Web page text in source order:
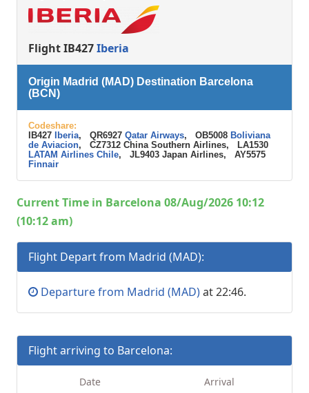
Flight IB427Iberia
Origin Madrid (MAD) Destination Barcelona
(BCN)
Codeshare:
IB427
Iberia, QR6927 Qatar Airways, OB5008 Boliviana
de Aviacion, CZ7312 China Southern Airlines, LA1530
LATAM Airlines Chile, JL9403 Japan Airlines, AY5575
Finnair
Current Time in Barcelona 08/Aug/2026 10:12
(10:12 am)
Flight Depart from Madrid (MAD):
Departure from Madrid (MAD)at 22:46.
Flight arriving to Barcelona:
Date Arrival